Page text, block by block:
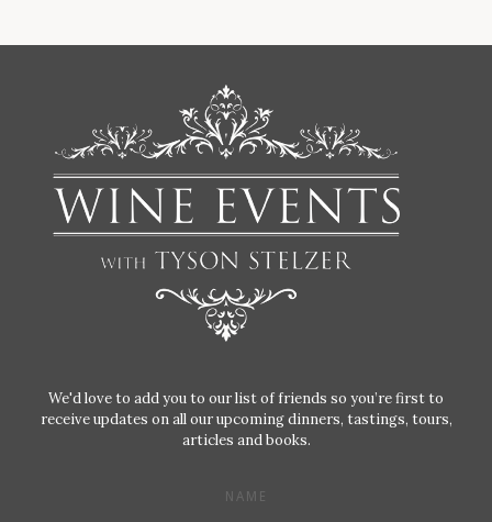
We'd love to add you to our list of friends so you’re first to
receive updates on all our upcoming dinners, tastings, tours,
articles and books.
NAME